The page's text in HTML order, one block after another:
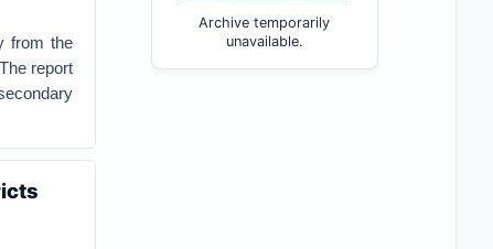
from the
report
Archive temporarily
unavailable.